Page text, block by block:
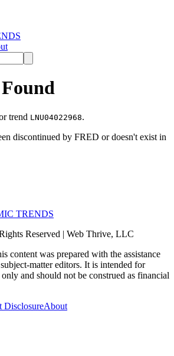
trend LNU04022968.
discontinued by FRED or doesn't exist in
TRENDS
Reserved | Web Thrive, LLC
content was prepared with the assistance
matter editors. It is intended for
and should not be construed as financial
DisclosureAbout